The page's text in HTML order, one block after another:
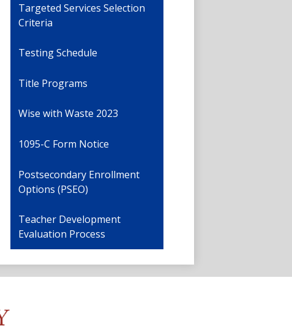
Targeted Services Selection
Criteria
Testing Schedule
Title Programs
Wise with Waste 2023
1095-C Form Notice
Postsecondary Enrollment
Options (PSEO)
Teacher Development
Evaluation Process